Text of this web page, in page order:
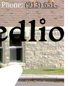
Phone:(913) 651-